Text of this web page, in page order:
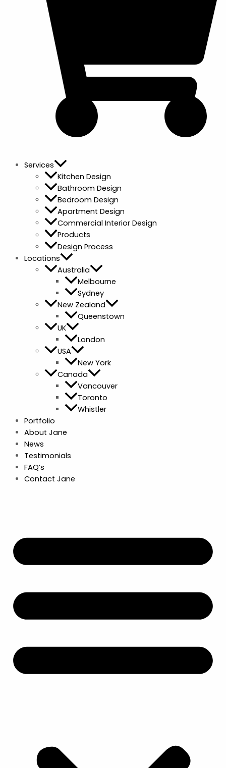
Services
Kitchen Design
Bathroom Design
Bedroom Design
Apartment Design
Commercial Interior Design
Products
Design Process
Locations
Australia
Melbourne
Sydney
New Zealand
Queenstown
UK
London
USA
New York
Canada
Vancouver
Toronto
Whistler
Portfolio
About Jane
News
Testimonials
FAQ’s
Contact Jane